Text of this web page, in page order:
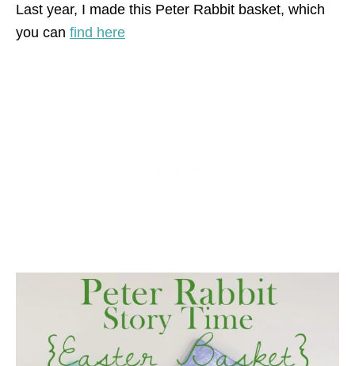
Last year, I made this Peter Rabbit basket, which
you can find here